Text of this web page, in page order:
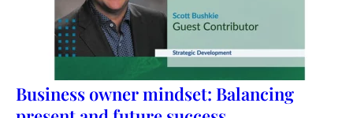
Business owner mindset: Balancing